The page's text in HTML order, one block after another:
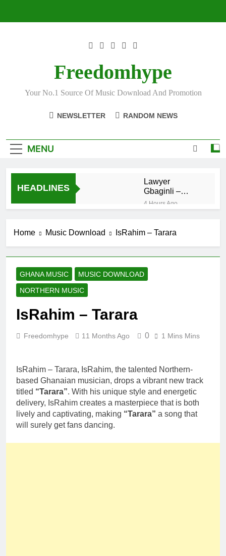
Freedomhype
Your No.1 Source Of Music Download And Promotion
NEWSLETTER RANDOM NEWS
MENU
HEADLINES
Lawyer
Gbaginli –
Bunbundaaani
4 Hours Ago
Fancy Gadam
4 Hours Ago
K Town DL –
Munafiki
12 Hours Ago
S BIO –
E No Easy
1 Day Ago
2 Days Ago
Home Music Download IsRahim – Tarara
GHANA MUSIC
MUSIC DOWNLOAD
NORTHERN MUSIC
IsRahim – Tarara
Freedomhype 11 Months Ago 0 1 Mins Mins
IsRahim – Tarara, IsRahim, the talented Northern-
based Ghanaian musician, drops a vibrant new track
titled “Tarara”. With his unique style and energetic
delivery, IsRahim creates a masterpiece that is both
lively and captivating, making “Tarara” a song that
will surely get fans dancing.